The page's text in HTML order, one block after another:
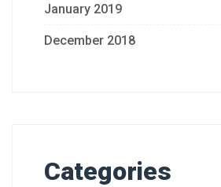
January 2019
December 2018
Categories